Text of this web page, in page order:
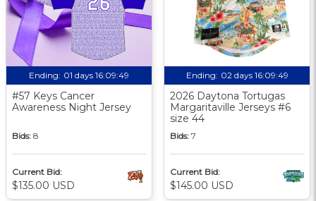
Ending: 01 days 16:09:48
#57 Keys Cancer
Awareness Night Jersey
Bids: 8
Current Bid:
$135.00 USD
Ending: 02 days 16:09:48
2026 Daytona Tortugas
Margaritaville Jerseys #6
size 44
Bids: 7
Current Bid:
$145.00 USD